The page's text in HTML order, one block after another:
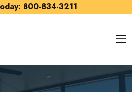
800-834-3211